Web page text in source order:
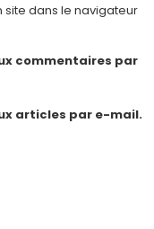
dans le navigateur
commentaires par
articles par e-mail.